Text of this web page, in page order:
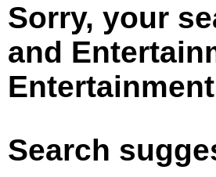
Sorry, your
and
Search